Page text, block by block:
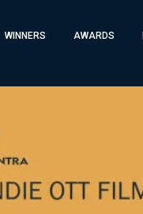
WINNERS AWARDS